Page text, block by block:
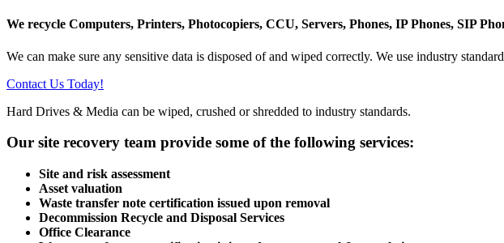
We recycle Computers, Printers, Photocopiers, CCU, Servers, Phones, IP Phones, SIP
We can make sure any sensitive data is disposed of and wiped correctly. We use industry
Contact Us Today!
Hard Drives & Media can be wiped, crushed or shredded to industry standards.
Our site recovery team provide some of the following services:
Site and risk assessment
Asset valuation
Waste transfer note certification issued upon removal
Decommission Recycle and Disposal Services
Office Clearance